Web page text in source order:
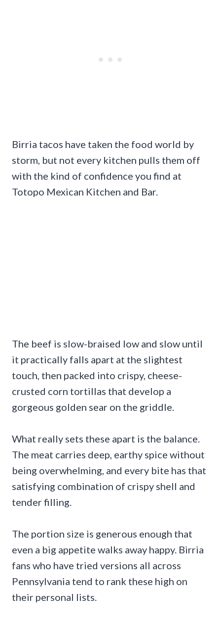
Birria tacos have taken the food world by
storm, but not every kitchen pulls them off
with the kind of confidence you find at
Totopo Mexican Kitchen and Bar.
The beef is slow-braised low and slow until
it practically falls apart at the slightest
touch, then packed into crispy, cheese-
crusted corn tortillas that develop a
gorgeous golden sear on the griddle.
What really sets these apart is the balance.
The meat carries deep, earthy spice without
being overwhelming, and every bite has that
satisfying combination of crispy shell and
tender filling.
The portion size is generous enough that
even a big appetite walks away happy. Birria
fans who have tried versions all across
Pennsylvania tend to rank these high on
their personal lists.